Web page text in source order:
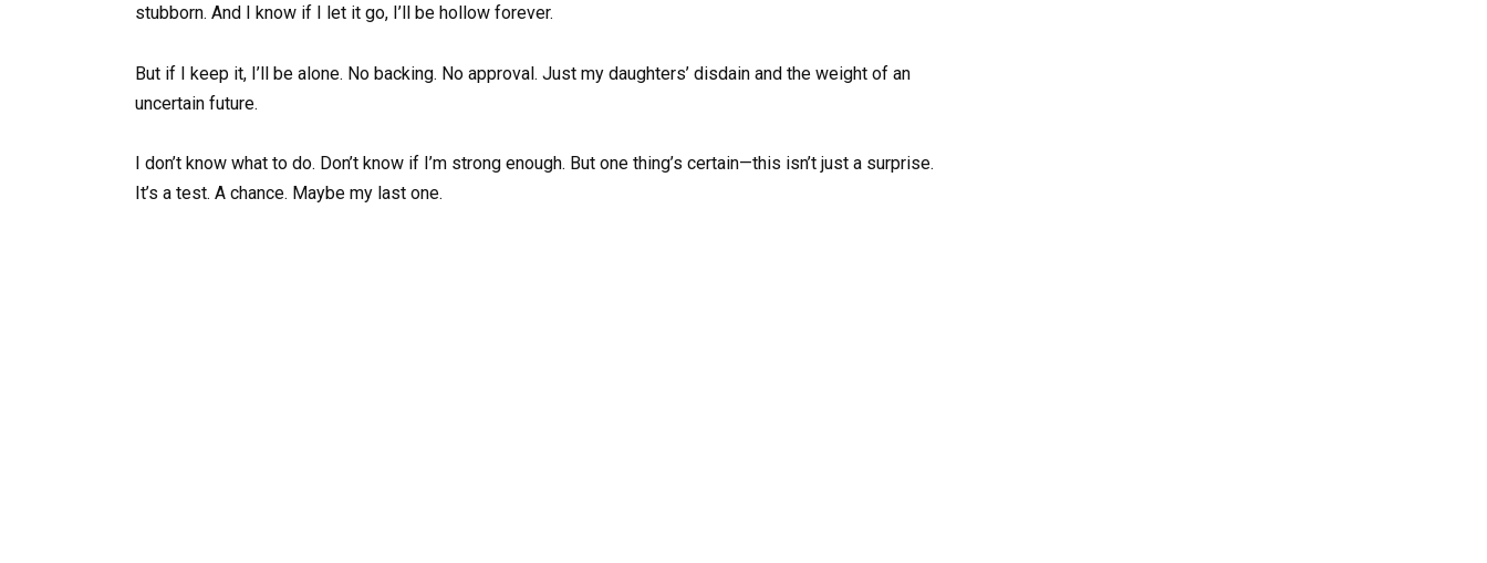
stubborn. And I know if I let it go, I’ll be hollow forever.
But if I keep it, I’ll be alone. No backing. No approval. Just my daughters’ disdain and the weight of an
uncertain future.
I don’t know what to do. Don’t know if I’m strong enough. But one thing’s certain—this isn’t just a surprise.
It’s a test. A chance. Maybe my last one.